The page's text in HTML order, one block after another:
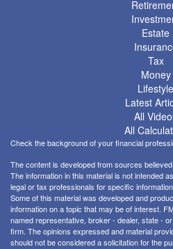
Estate
Tax
Money
Lifestyle
Latest
All
All
Check the background of your financial
The content is developed from sources
The information in this material is not intended
legal or tax professionals for specific
Some of this material was developed and
information on a topic that may be of interest.
named representative, broker - dealer, state -
firm. The opinions expressed and material
should not be considered a solicitation for the